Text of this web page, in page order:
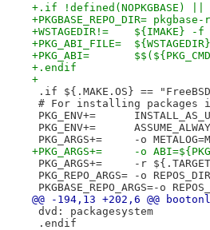
+.if !defined(NOPKGBASE) ||
+PKGBASE_REPO_DIR=
+PKG_ABI_FILE=
+PKG_ABI=
+.endif
+
.if ${.MAKE.OS} ==
# For installing packages
PKG_ENV+=
PKG_ENV+=
PKG_ARGS+=	-o
+PKG_ARGS+=	-o
PKG_ARGS+=	-r
PKG_REPO_ARGS=
PKGBASE_REPO_ARGS=-o
@@ -194,13 +202,6 @@
dvd: packagesystem
.endif